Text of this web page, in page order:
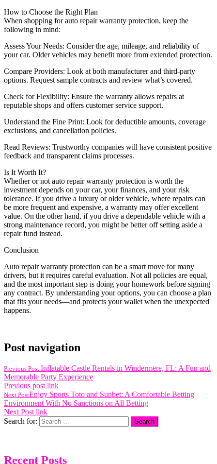
How to Choose the Right Plan
When shopping for auto repair warranty protection, keep the
following in mind:
Assess Your Needs: Consider the age, mileage, and reliability of
your car. Older vehicles may benefit more from extended protection.
Compare Providers: Look at both manufacturer and third-party
options. Request sample contracts and review what’s covered.
Check for Flexibility: Ensure the warranty allows repairs at
reputable shops and offers customer service support.
Understand the Fine Print: Look for deductible amounts, coverage
exclusions, and cancellation policies.
Read Reviews: Trustworthy companies will have consistent positive
feedback and transparent claims processes.
Is It Worth It?
Whether or not auto repair warranty protection is worth the
investment depends on your car, your finances, and your risk
tolerance. If you drive a luxury or older vehicle, where repairs can
be more frequent and expensive, a warranty may offer excellent
value. On the other hand, if you drive a dependable vehicle with a
strong maintenance record, you might be better off setting aside a
repair fund instead.
Conclusion
Auto repair warranty protection can be a smart move for many
drivers, but it requires careful evaluation. Not all policies are equal,
and the most important step is doing your homework before signing
any contract. By understanding your options, you can choose a plan
that fits your needs—and protects your wallet when the unexpected
happens.
Post navigation
Previous Post Inflatable Castle Rentals in Windermere, FL: A Fun and
Memorable Party Experience
Previous post link
Next PostEnjoy Sports Toto and Sunbet: A Comfortable Betting
Environment With No Sanctions on All Betting
Next Post link
Search for:
Recent Posts